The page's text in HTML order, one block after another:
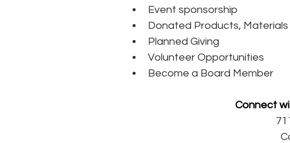
Event sponsorship
Donated Products, Materials
Planned Giving
Volunteer Opportunities
Become a Board Member
Connect